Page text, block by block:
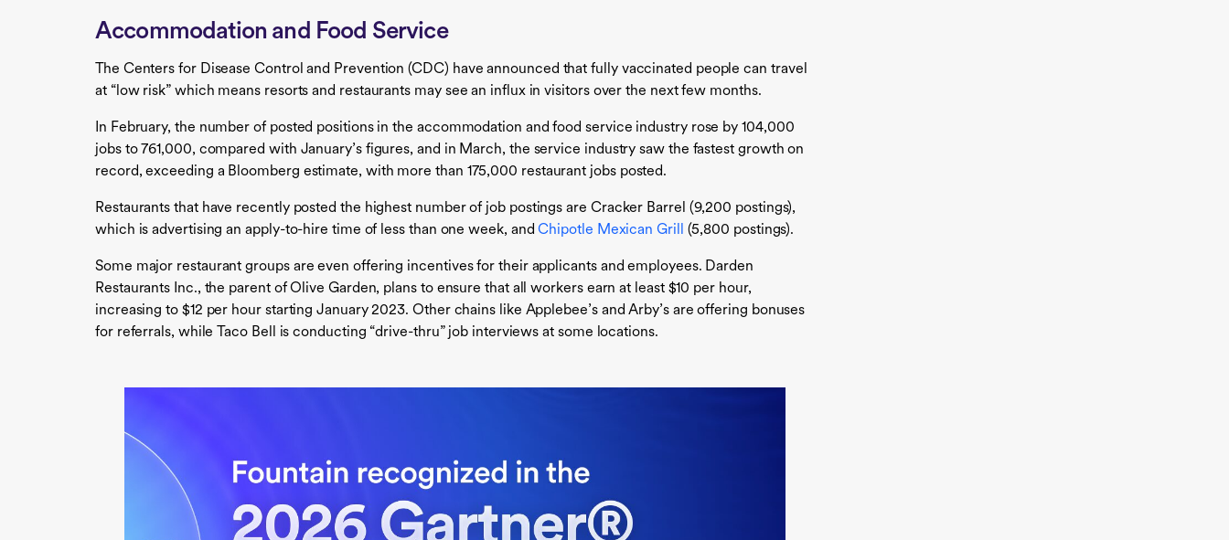
Accommodation and Food Service
The Centers for Disease Control and Prevention (CDC) have announced that fully vaccinated people can travel
at “low risk” which means resorts and restaurants may see an influx in visitors over the next few months.
In February, the number of posted positions in the accommodation and food service industry rose by 104,000
jobs to 761,000, compared with January’s figures, and in March, the service industry saw the fastest growth on
record, exceeding a Bloomberg estimate, with more than 175,000 restaurant jobs posted.
Restaurants that have recently posted the highest number of job postings are Cracker Barrel (9,200 postings),
which is advertising an apply-to-hire time of less than one week, andChipotle Mexican Grill (5,800 postings).
Some major restaurant groups are even offering incentives for their applicants and employees. Darden
Restaurants Inc., the parent of Olive Garden, plans to ensure that all workers earn at least $10 per hour,
increasing to $12 per hour starting January 2023. Other chains like Applebee’s and Arby’s are offering bonuses
for referrals, while Taco Bell is conducting “drive-thru” job interviews at some locations.